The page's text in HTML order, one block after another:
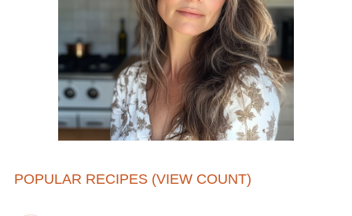
POPULAR RECIPES (VIEW COUNT)